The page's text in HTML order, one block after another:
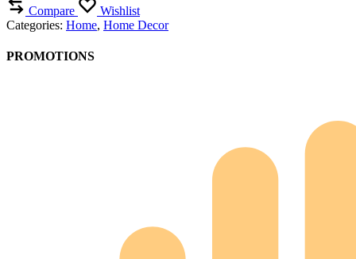
Compare
Wishlist
Categories: Home, Home Decor
PROMOTIONS